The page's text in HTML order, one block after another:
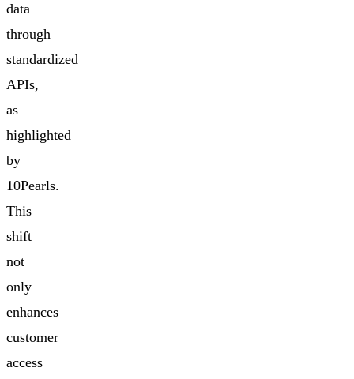
data
through
standardized
APIs,
as
highlighted
by
10Pearls.
This
shift
not
only
enhances
customer
access